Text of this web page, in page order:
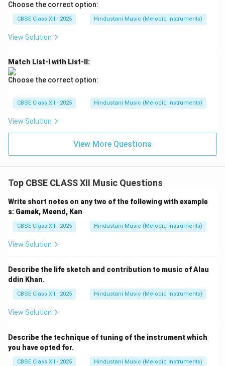
Choose the correct option:
CBSE Class XII - 2025 Hindustani Music (Melodic Instruments)
View Solution
Match List-I with List-II:
Choose the correct option:
CBSE Class XII - 2025 Hindustani Music (Melodic Instruments)
View Solution
View More Questions
Top CBSE CLASS XII Music Questions
Write short notes on any two of the following with example
s: Gamak, Meend, Kan
CBSE Class XII - 2025 Hindustani Music (Melodic Instruments)
View Solution
Describe the life sketch and contribution to music of Alau
ddin Khan.
CBSE Class XII - 2025 Hindustani Music (Melodic Instruments)
View Solution
Describe the technique of tuning of the instrument which
you have opted for.
CBSE Class XII - 2025 Hindustani Music (Melodic Instruments)